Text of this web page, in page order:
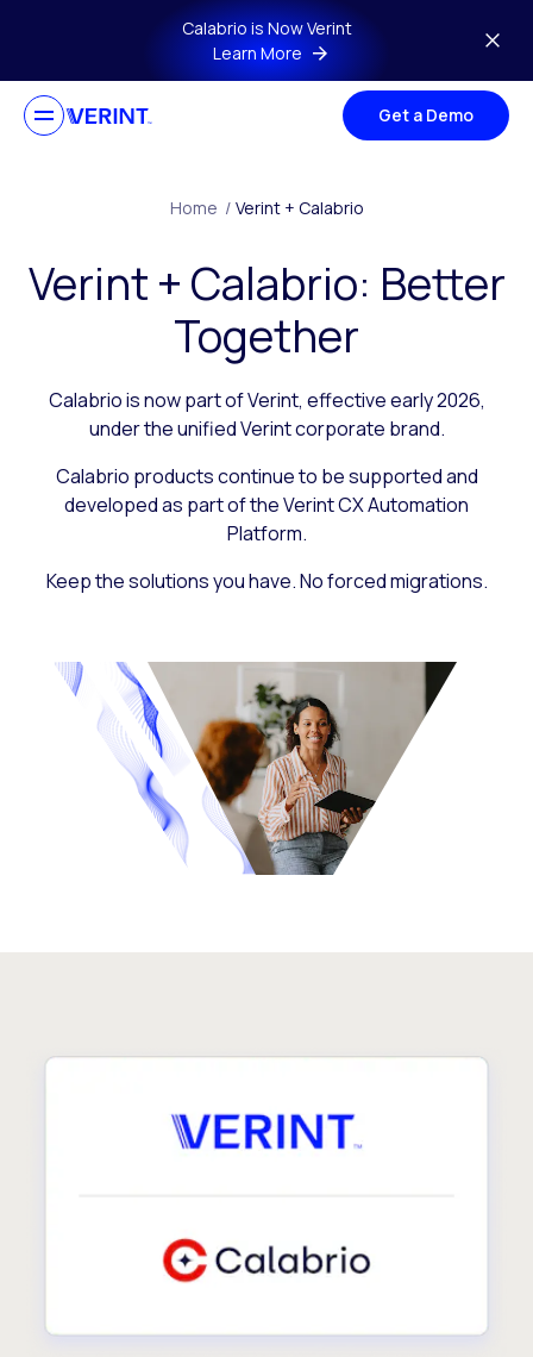
Skip to main contentCalabrio is Now Verint
Learn More
Get a Demo
Home / Verint + Calabrio
Verint + Calabrio: Better
Together
Calabrio is now part of Verint, effective early 2026,
under the unified Verint corporate brand.
Calabrio products continue to be supported and
developed as part of the Verint CX Automation
Platform.
Keep the solutions you have. No forced migrations.